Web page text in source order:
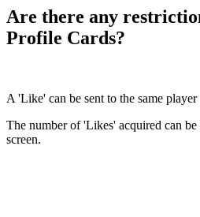
Are there any
Profile Cards?
A 'Like' can be sent to the same player
The number of 'Likes' acquired can
screen.